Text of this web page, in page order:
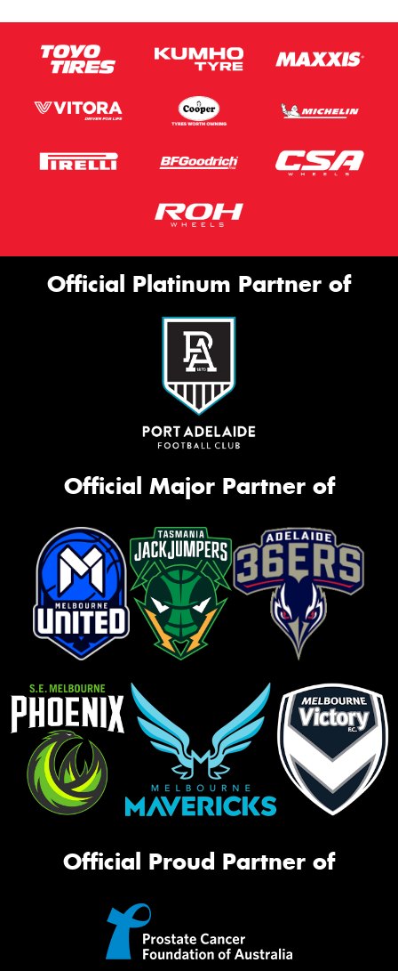
Official Platinum Partner of
Official Major Partner of
Official Proud Partner of